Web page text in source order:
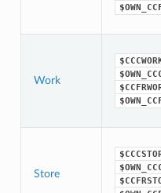
Work
Store